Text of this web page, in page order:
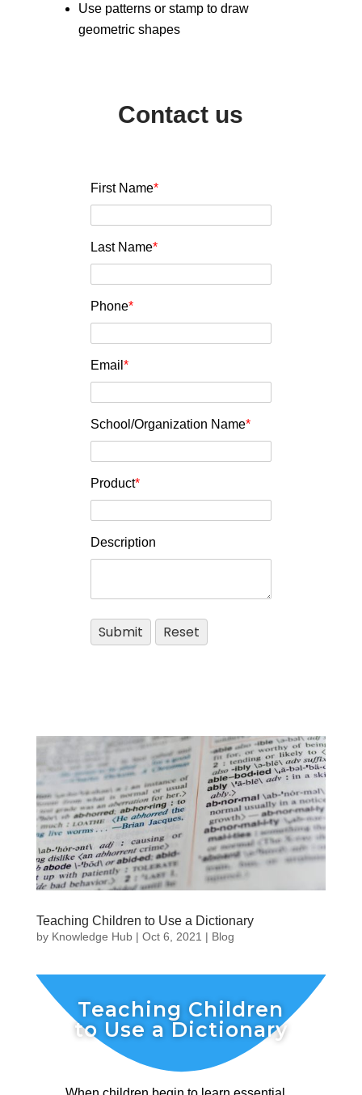
Use patterns or stamp to draw
geometric shapes
Contact us
First Name*
Last Name*
Phone*
Email *
School/Organization Name*
Product*
Description
Teaching Children to Use a Dictionary
by Knowledge Hub| Oct 6, 2021 | Blog
Teaching Children
to Use a Dictionary